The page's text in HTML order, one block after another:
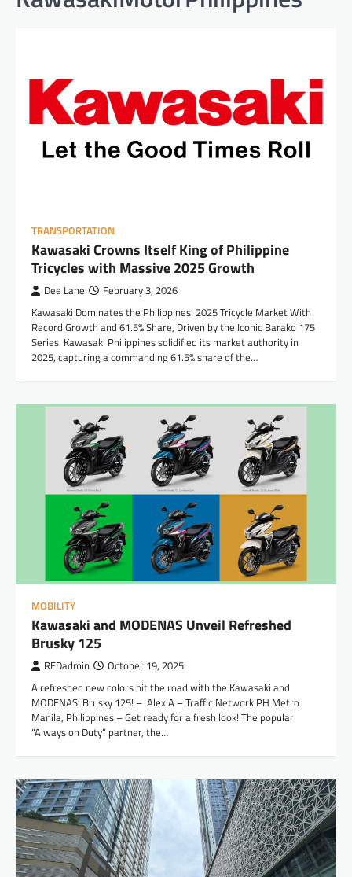
TRANSPORTATION
Kawasaki Crowns Itself King of Philippine
Tricycles with Massive 2025 Growth
Dee Lane February 3, 2026
Kawasaki Dominates the Philippines’ 2025 Tricycle Market With
Record Growth and 61.5% Share, Driven by the Iconic Barako 175
Series. Kawasaki Philippines solidified its market authority in
2025, capturing a commanding 61.5% share of the…
MOBILITY
Kawasaki and MODENAS Unveil Refreshed
Brusky 125
REDadmin October 19, 2025
A refreshed new colors hit the road with the Kawasaki and
MODENAS’ Brusky 125! – Alex A – Traffic Network PH Metro
Manila, Philippines – Get ready for a fresh look! The popular
“Always on Duty” partner, the…